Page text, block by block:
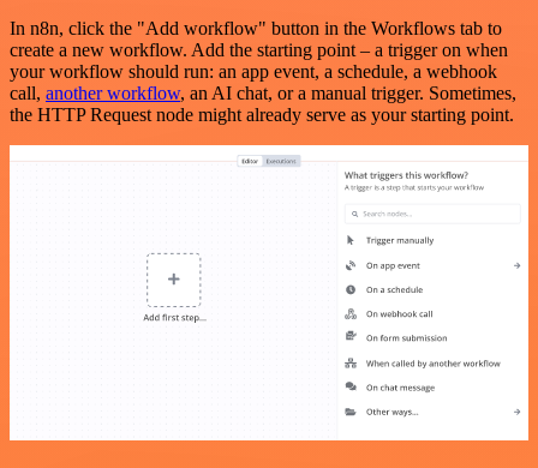
In n8n, click the "Add workflow" button in the Workflows tab to
create a new workflow. Add the starting point – a trigger on when
your workflow should run: an app event, a schedule, a webhook
call, another workflow, an AI chat, or a manual trigger. Sometimes,
the HTTP Request node might already serve as your starting point.